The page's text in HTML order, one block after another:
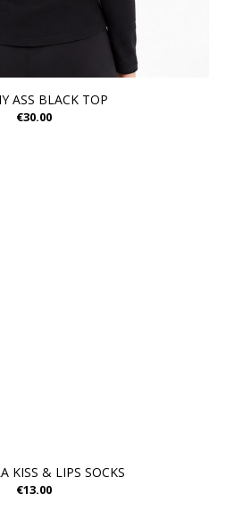
ASS BLACK TOP
€30.00
KISS & LIPS SOCKS
€13.00